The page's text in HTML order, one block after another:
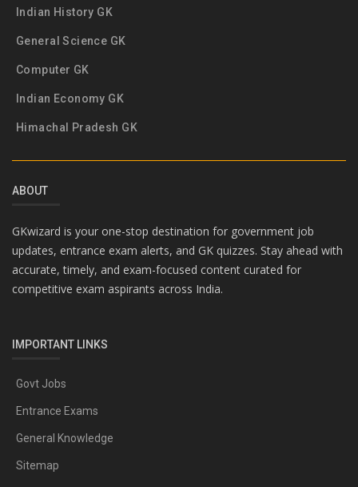
Indian History GK
General Science GK
Computer GK
Indian Economy GK
Himachal Pradesh GK
ABOUT
GKwizard is your one-stop destination for government job
updates, entrance exam alerts, and GK quizzes. Stay ahead with
accurate, timely, and exam-focused content curated for
competitive exam aspirants across India.
IMPORTANT LINKS
Govt Jobs
Entrance Exams
General Knowledge
Sitemap